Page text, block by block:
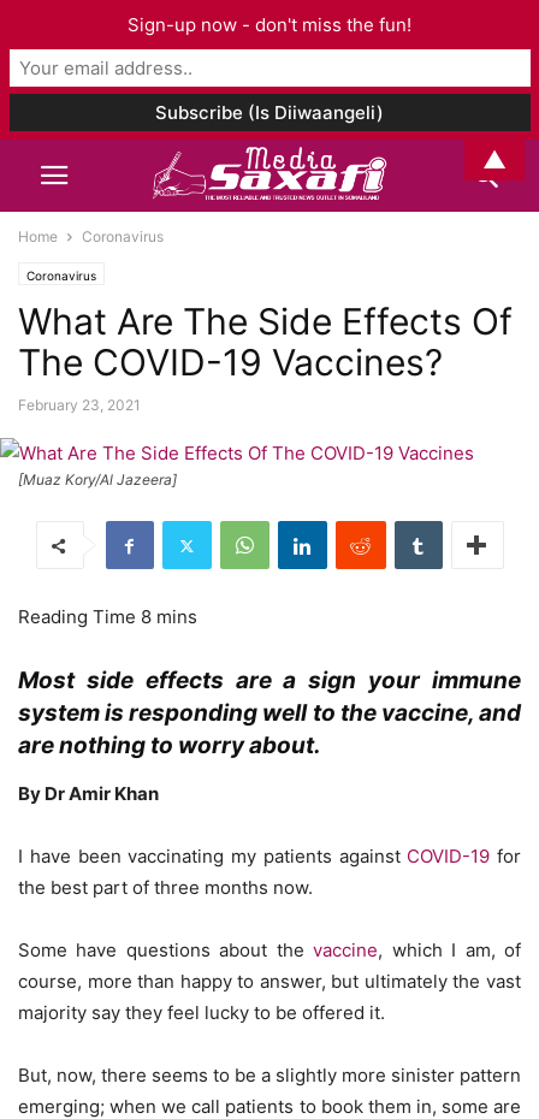
Home Coronavirus
Coronavirus
What Are The Side Effects Of
The COVID-19 Vaccines?
February 23, 2021
[Muaz Kory/Al Jazeera]
Most side effects are a sign your immune
system is responding well to the vaccine, and
are nothing to worry about.
By Dr Amir Khan
I have been vaccinating my patients against COVID-19 for
the best part of three months now.
Some have questions about thevaccine, which I am, of
course, more than happy to answer, but ultimately the vast
majority say they feel lucky to be offered it.
But, now, there seems to be a slightly more sinister pattern
emerging; when we call patients to book them in, some are
Sign-up now - don't miss the fun!
▲